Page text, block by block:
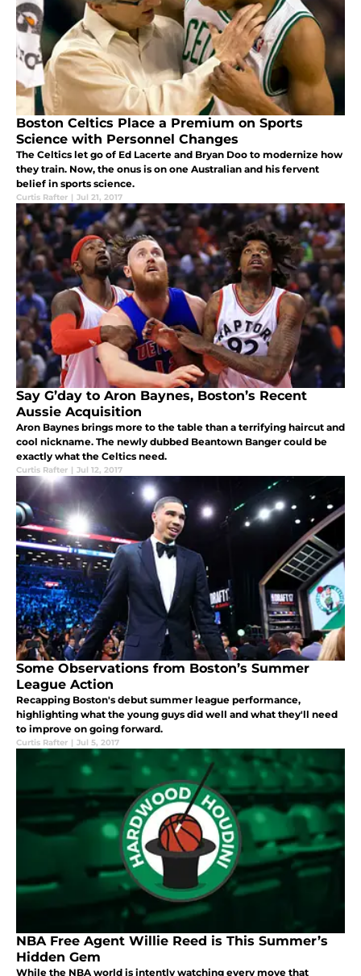
Boston Celtics Place a Premium on Sports
Science with Personnel Changes
The Celtics let go of Ed Lacerte and Bryan Doo to modernize how
they train. Now, the onus is on one Australian and his fervent
belief in sports science.
Curtis Rafter | Jul 21, 2017
Say G’day to Aron Baynes, Boston’s Recent
Aussie Acquisition
Aron Baynes brings more to the table than a terrifying haircut and
cool nickname. The newly dubbed Beantown Banger could be
exactly what the Celtics need.
Curtis Rafter | Jul 12, 2017
Some Observations from Boston’s Summer
League Action
Recapping Boston's debut summer league performance,
highlighting what the young guys did well and what they'll need
to improve on going forward.
Curtis Rafter | Jul 5, 2017
NBA Free Agent Willie Reed is This Summer’s
Hidden Gem
While the NBA world is intently watching every move that